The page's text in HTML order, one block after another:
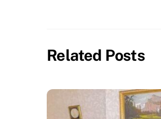
Related Posts